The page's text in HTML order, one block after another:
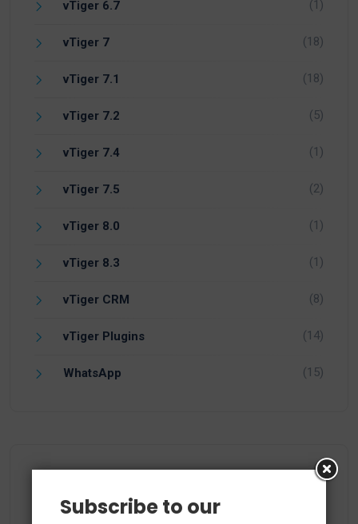
vTiger 6.7 (1)
vTiger 7 (18)
vTiger 7.1 (18)
vTiger 7.2 (5)
vTiger 7.4 (1)
vTiger 7.5 (2)
vTiger 8.0 (1)
vTiger 8.3 (1)
vTiger CRM (8)
vTiger Plugins (14)
WhatsApp (15)
Subscribe to our